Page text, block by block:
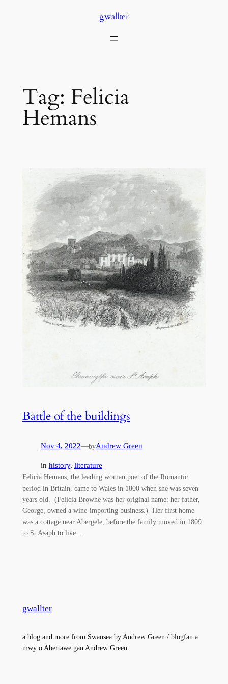
gwallter
Tag: Felicia
Hemans
Battle of the buildings
Nov 4, 2022—byAndrew Green
in history, literature
Felicia Hemans, the leading woman poet of the Romantic
period in Britain, came to Wales in 1800 when she was seven
years old. (Felicia Browne was her original name: her father,
George, owned a wine-importing business.) Her first home
was a cottage near Abergele, before the family moved in 1809
to St Asaph to live…
gwallter
a blog and more from Swansea by Andrew Green / blogfan a
mwy o Abertawe gan Andrew Green